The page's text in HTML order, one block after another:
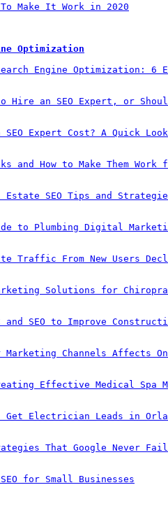
Make It Work in 2020
Optimization
Engine Optimization: 6
an SEO Expert, or
SEO Expert Cost? A Quick
and How to Make Them Work
SEO Tips and
to Plumbing Digital
Traffic From New Users
Solutions for
and SEO to Improve
Marketing Channels Affects
Effective Medical Spa
Get Electrician Leads in
That Google Never
for Small Businesses